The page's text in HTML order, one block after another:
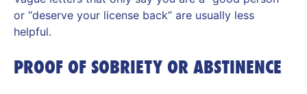
or “deserve your license back” are usually less
helpful.
PROOF OF SOBRIETY OR ABSTINENCE